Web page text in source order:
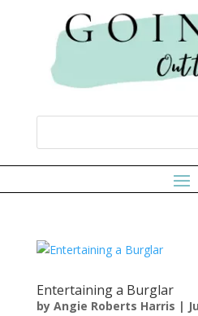
Entertaining a Burglar
by Angie Roberts Harris |